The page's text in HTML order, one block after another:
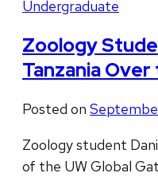
Undergraduate
Zoology
Tanzania
Posted on
Zoology student
of the UW Global